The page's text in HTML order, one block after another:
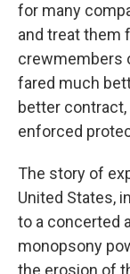
for many
and treat them
crewmembers
fared much
better
enforced
The story of
United States,
to a concerted
monopsony
the erosion of